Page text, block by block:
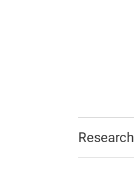
Research